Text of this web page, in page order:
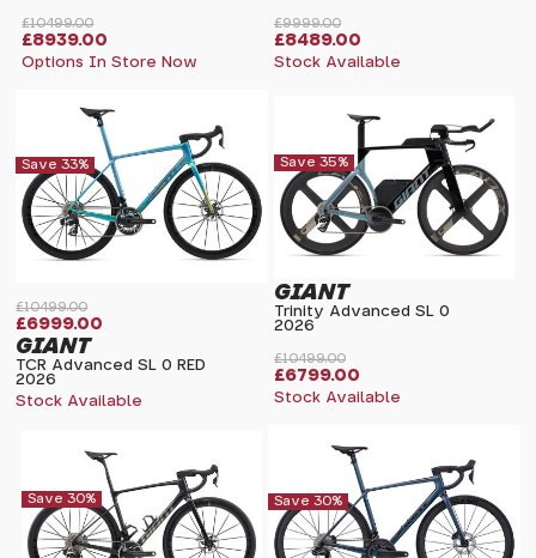
£10499.00
£8939.00
Options In Store Now
£9999.00
£8489.00
Stock Available
£10499.00
Save 33%
£6999.00
GIANT
TCR Advanced SL 0 RED
2026
Stock Available
£10499.00
Save 35%
£6799.00
GIANT
Trinity Advanced SL 0
2026
Stock Available
Save 30% Save 30%